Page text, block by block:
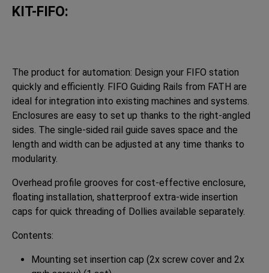
KIT-FIFO:
The product for automation: Design your FIFO station
quickly and efficiently. FIFO Guiding Rails from FATH are
ideal for integration into existing machines and systems.
Enclosures are easy to set up thanks to the right-angled
sides. The single-sided rail guide saves space and the
length and width can be adjusted at any time thanks to
modularity.
Overhead profile grooves for cost-effective enclosure,
floating installation, shatterproof extra-wide insertion
caps for quick threading of Dollies available separately.
Contents:
Mounting set insertion cap (2x screw cover and 2x